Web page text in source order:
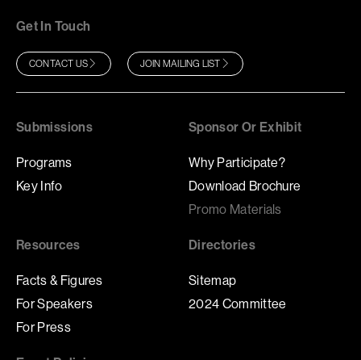
Get In Touch
CONTACT US JOIN MAILING LIST
Submissions
Programs
Key Info
Sponsor Or Exhibit
Why Participate?
Download Brochure
Promo Materials
Resources
Facts & Figures
For Speakers
For Press
Directories
Sitemap
2024 Committee